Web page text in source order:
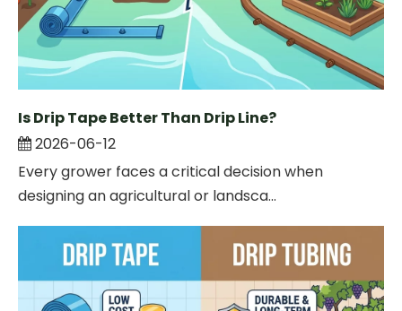
Is Drip Tape Better Than Drip Line?
2026-06-12
Every grower faces a critical decision when
designing an agricultural or landsca...